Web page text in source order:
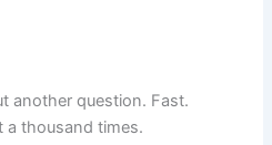
another question. Fast.
a thousand times.